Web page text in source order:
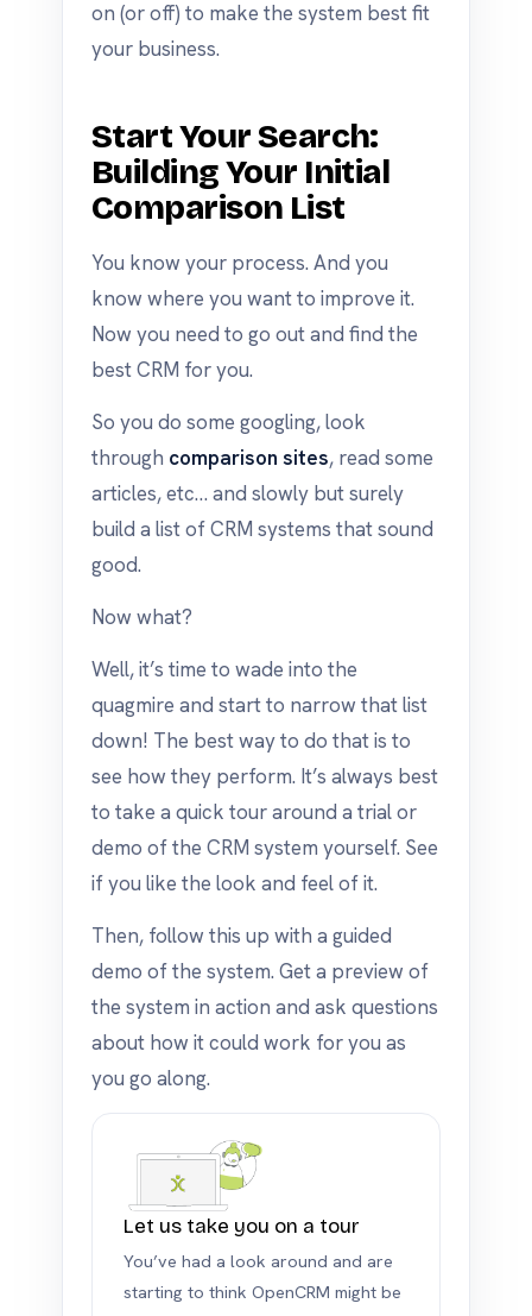
on (or off) to make the system best fit
your business.
Start Your Search:
Building Your Initial
Comparison List
You know your process. And you
know where you want to improve it.
Now you need to go out and find the
best CRM for you.
So you do some googling, look
through comparison sites, read some
articles, etc… and slowly but surely
build a list of CRM systems that sound
good.
Now what?
Well, it’s time to wade into the
quagmire and start to narrow that list
down! The best way to do that is to
see how they perform. It’s always best
to take a quick tour around a trial or
demo of the CRM system yourself. See
if you like the look and feel of it.
Then, follow this up with a guided
demo of the system. Get a preview of
the system in action and ask questions
about how it could work for you as
you go along.
Let us take you on a tour
You’ve had a look around and are
starting to think OpenCRM might be